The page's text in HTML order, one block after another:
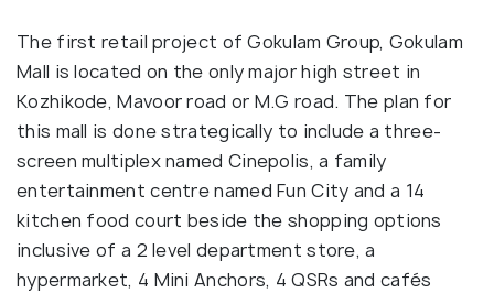
The first retail project of Gokulam Group, Gokulam
Mall is located on the only major high street in
Kozhikode, Mavoor road or M.G road. The plan for
this mall is done strategically to include a three-
screen multiplex named Cinepolis, a family
entertainment centre named Fun City and a 14
kitchen food court beside the shopping options
inclusive of a 2 level department store, a
hypermarket, 4 Mini Anchors, 4 QSRs and cafés